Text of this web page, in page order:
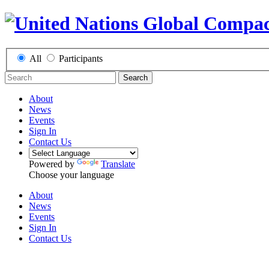
All Participants
Search
About
News
Events
Sign In
Contact Us
Powered by
Translate
Choose your language
About
News
Events
Sign In
Contact Us